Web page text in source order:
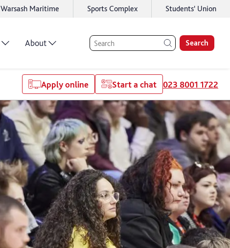
Warsash Maritime Sports Complex Students' Union
About Search
Apply online Start a chat 023 8001 1722